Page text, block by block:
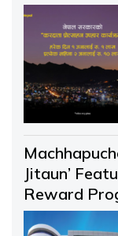
Jitaun’
Reward